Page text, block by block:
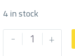
4 in stock
-
PIRELLI
265/45/21 +